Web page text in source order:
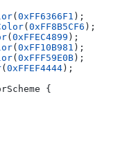
( 0xFF6366F1 );
( 0xFF8B5CF6 );
( 0xFFEC4899 );
( 0xFF10B981 );
( 0xFFF59E0B );
( 0xFFEF4444 );
{